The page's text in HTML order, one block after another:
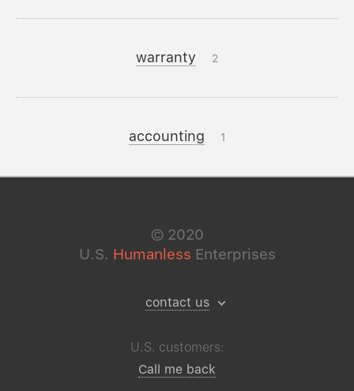
warranty 2
accounting 1
© 2020
U.S. Humanless Enterprises
contact us
U.S. customers:
Call me back